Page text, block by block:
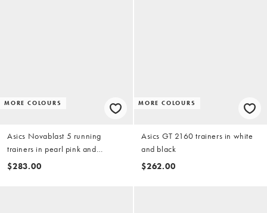
MORE COLOURS
Asics Novablast 5 running
trainers in pearl pink and
morganite
$283.00
MORE COLOURS
Asics GT 2160 trainers in white
and black
$262.00